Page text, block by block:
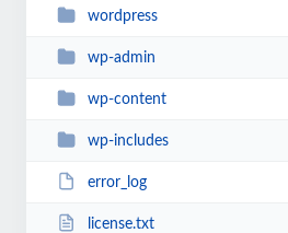
wordpress
wp-admin
wp-content
wp-includes
error_log
license.txt